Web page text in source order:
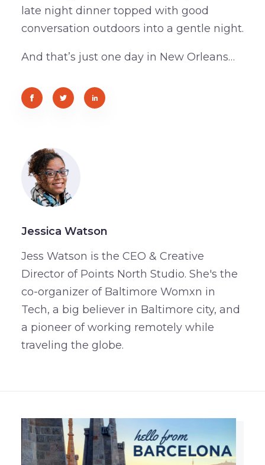
late night dinner topped with good
conversation outdoors into a gentle night.
And that’s just one day in New Orleans…
Jessica Watson
Jess Watson is the CEO & Creative
Director of Points North Studio. She's the
co-organizer of Baltimore Womxn in
Tech, a big believer in Baltimore city, and
a pioneer of working remotely while
traveling the globe.